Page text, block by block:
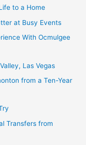
to a Home
at Busy Events
With Ocmulgee
Las Vegas
from a Ten-Year
Transfers from